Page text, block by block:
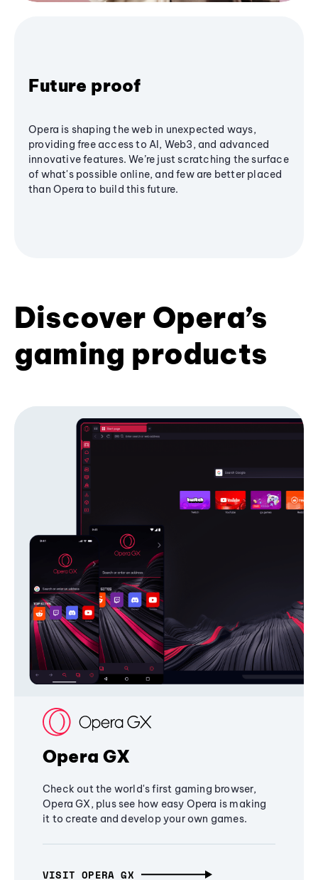
Future proof
Opera is shaping the web in unexpected ways,
providing free access to AI, Web3, and advanced
innovative features. We’re just scratching the surface
of what's possible online, and few are better placed
than Opera to build this future.
Discover Opera’s
gaming products
Opera GX
Check out the world's first gaming browser,
Opera GX, plus see how easy Opera is making
it to create and develop your own games.
VISIT OPERA GX